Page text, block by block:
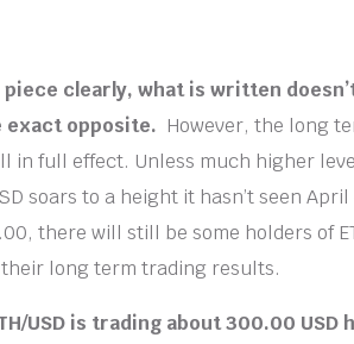
clearly, what is written doesn’t
exact opposite. However, the long
in full effect. Unless much higher
soars to a height it hasn’t seen
there will still be some holders of
long term trading results.
USD is trading about 300.00